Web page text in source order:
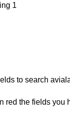
1
to search
red the fields you